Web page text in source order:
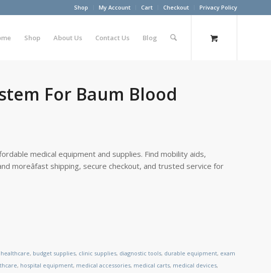
Shop My Account Cart Checkout Privacy Policy
Shop About Us Contact Us Blog
For Baum Blood
medical equipment and supplies. Find mobility aids,
moreâfast shipping, secure checkout, and trusted service for
, budget supplies, clinic supplies, diagnostic tools, durable equipment, exam
, hospital equipment, medical accessories, medical carts, medical devices,